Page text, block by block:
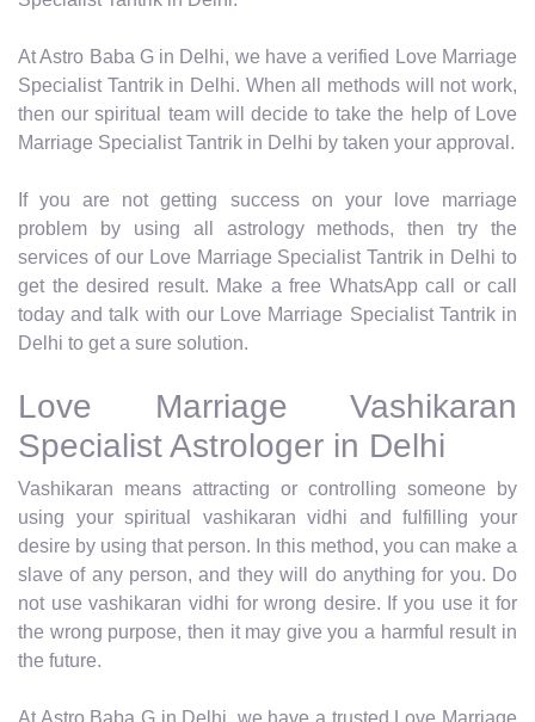
At Astro Baba G in Delhi, we have a verified Love Marriage
Specialist Tantrik in Delhi. When all methods will not work,
then our spiritual team will decide to take the help of Love
Marriage Specialist Tantrik in Delhi by taken your approval.
If you are not getting success on your love marriage
problem by using all astrology methods, then try the
services of our Love Marriage Specialist Tantrik in Delhi to
get the desired result. Make a free WhatsApp call or call
today and talk with our Love Marriage Specialist Tantrik in
Delhi to get a sure solution.
Love Marriage Vashikaran
Specialist Astrologer in Delhi
Vashikaran means attracting or controlling someone by
using your spiritual vashikaran vidhi and fulfilling your
desire by using that person. In this method, you can make a
slave of any person, and they will do anything for you. Do
not use vashikaran vidhi for wrong desire. If you use it for
the wrong purpose, then it may give you a harmful result in
the future.
At Astro Baba G in Delhi, we have a trusted Love Marriage